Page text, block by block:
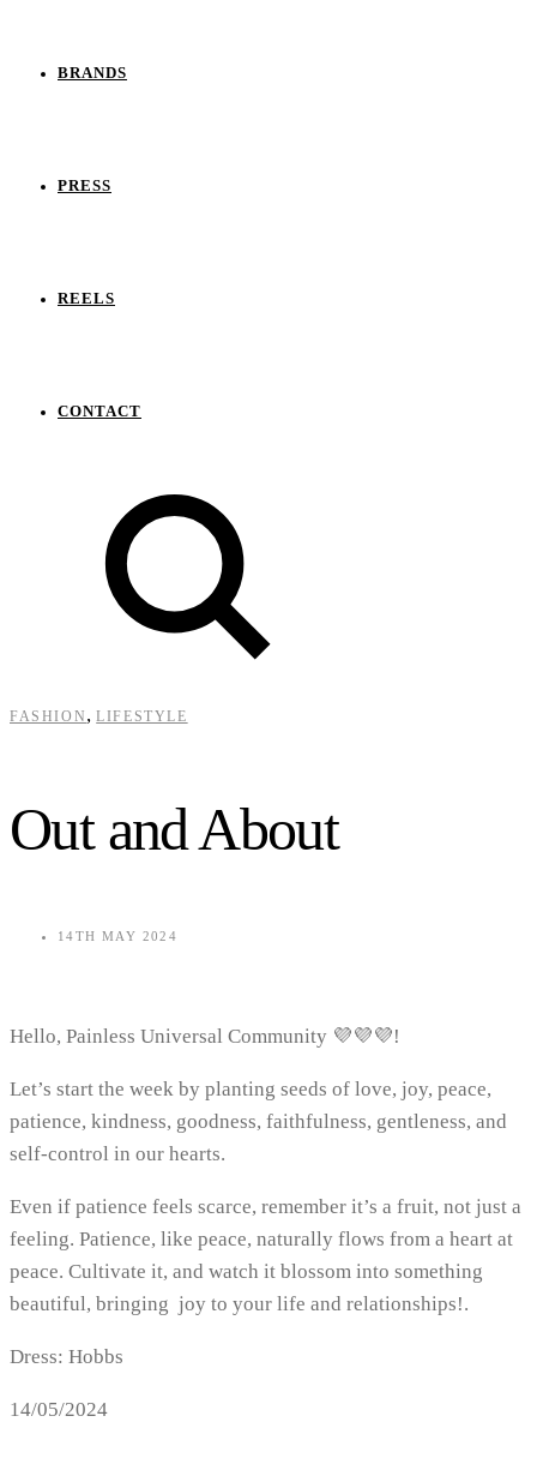
BRANDS
PRESS
REELS
CONTACT
FASHION ,LIFESTYLE
Out and About
14TH MAY 2024
Hello, Painless Universal Community 💜💜💜!
Let’s start the week by planting seeds of love, joy, peace,
patience, kindness, goodness, faithfulness, gentleness, and
self-control in our hearts.
Even if patience feels scarce, remember it’s a fruit, not just a
feeling. Patience, like peace, naturally flows from a heart at
peace. Cultivate it, and watch it blossom into something
beautiful, bringing joy to your life and relationships!.
Dress: Hobbs
14/05/2024